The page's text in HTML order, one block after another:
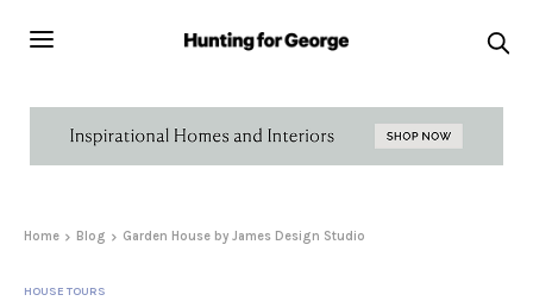
Home Blog Garden House by James Design Studio
HOUSE TOURS